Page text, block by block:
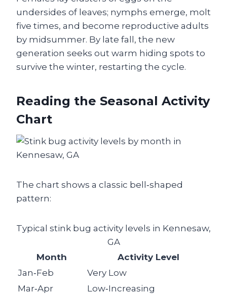
undersides of leaves; nymphs emerge, molt
five times, and become reproductive adults
by midsummer. By late fall, the new
generation seeks out warm hiding spots to
survive the winter, restarting the cycle.
Reading the Seasonal Activity
Chart
The chart shows a classic bell‑shaped
pattern:
Typical stink bug activity levels in Kennesaw,
GA
Month
Activity Level
Jan‑Feb
Very Low
Mar‑Apr
Low‑Increasing